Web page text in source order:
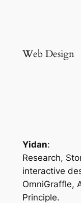
Web Design
Yidan:
Research,
interactive
OmniGraffle,
Principle.